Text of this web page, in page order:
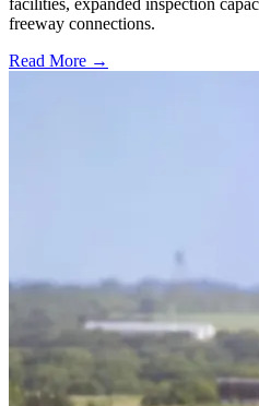
facilities, expanded inspection
freeway connections.
Read More →